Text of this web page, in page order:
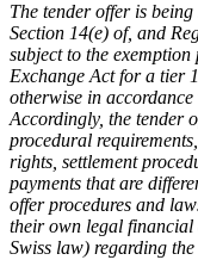
The tender offer is
Section 14(e) of, and
subject to the
Exchange Act for a tier
otherwise in
Accordingly, the tender
procedural
rights, settlement
payments that are
offer procedures and
their own legal financial
Swiss law) regarding the